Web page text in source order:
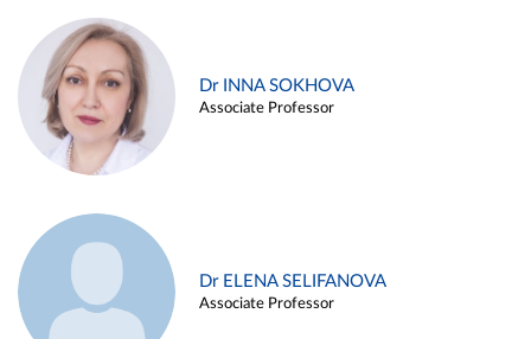
Dr INNA SOKHOVA
Associate Professor
Dr ELENA SELIFANOVA
Associate Professor